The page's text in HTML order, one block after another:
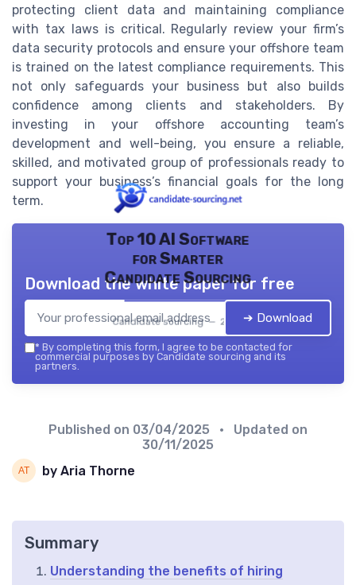
protecting client data and maintaining compliance
with tax laws is critical. Regularly review your firm’s
data security protocols and ensure your offshore team
is trained on the latest compliance requirements. This
not only safeguards your business but also builds
confidence among clients and stakeholders. By
investing in your offshore accounting team’s
development and well-being, you ensure a reliable,
skilled, and motivated group of professionals ready to
support your business’s financial goals for the long
term.
Top 10 AI Software
for Smarter
Candidate Sourcing
Candidate sourcing — 2026
Download the white paper for free
➔ Download
* By completing this form, I agree to be contacted for
commercial purposes by Candidate sourcing and its
partners.
Published on 03/04/2025
• Updated on
30/11/2025
by Aria Thorne
Summary
Understanding the benefits of hiring